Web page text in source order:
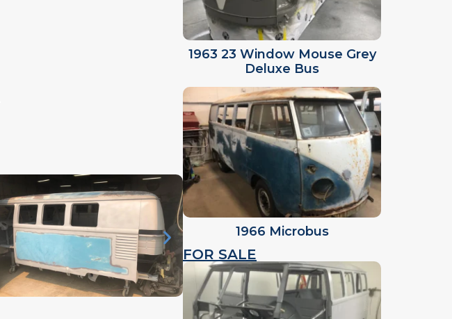
1963 23 Window Mouse Grey
Deluxe Bus
1966 Microbus
FOR SALE